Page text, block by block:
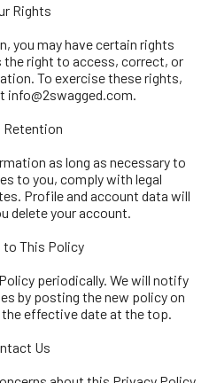
Rights
you may have certain rights
the right to access, correct, or
To exercise these rights,
info@2swagged.com.
Retention
as long as necessary to
to you, comply with legal
Profile and account data will
delete your account.
to This Policy
periodically. We will notify
by posting the new policy on
effective date at the top.
Us